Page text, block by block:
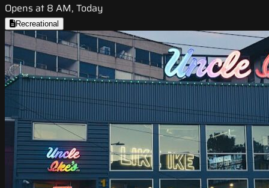
Opens at 8 AM, Today
Recreational